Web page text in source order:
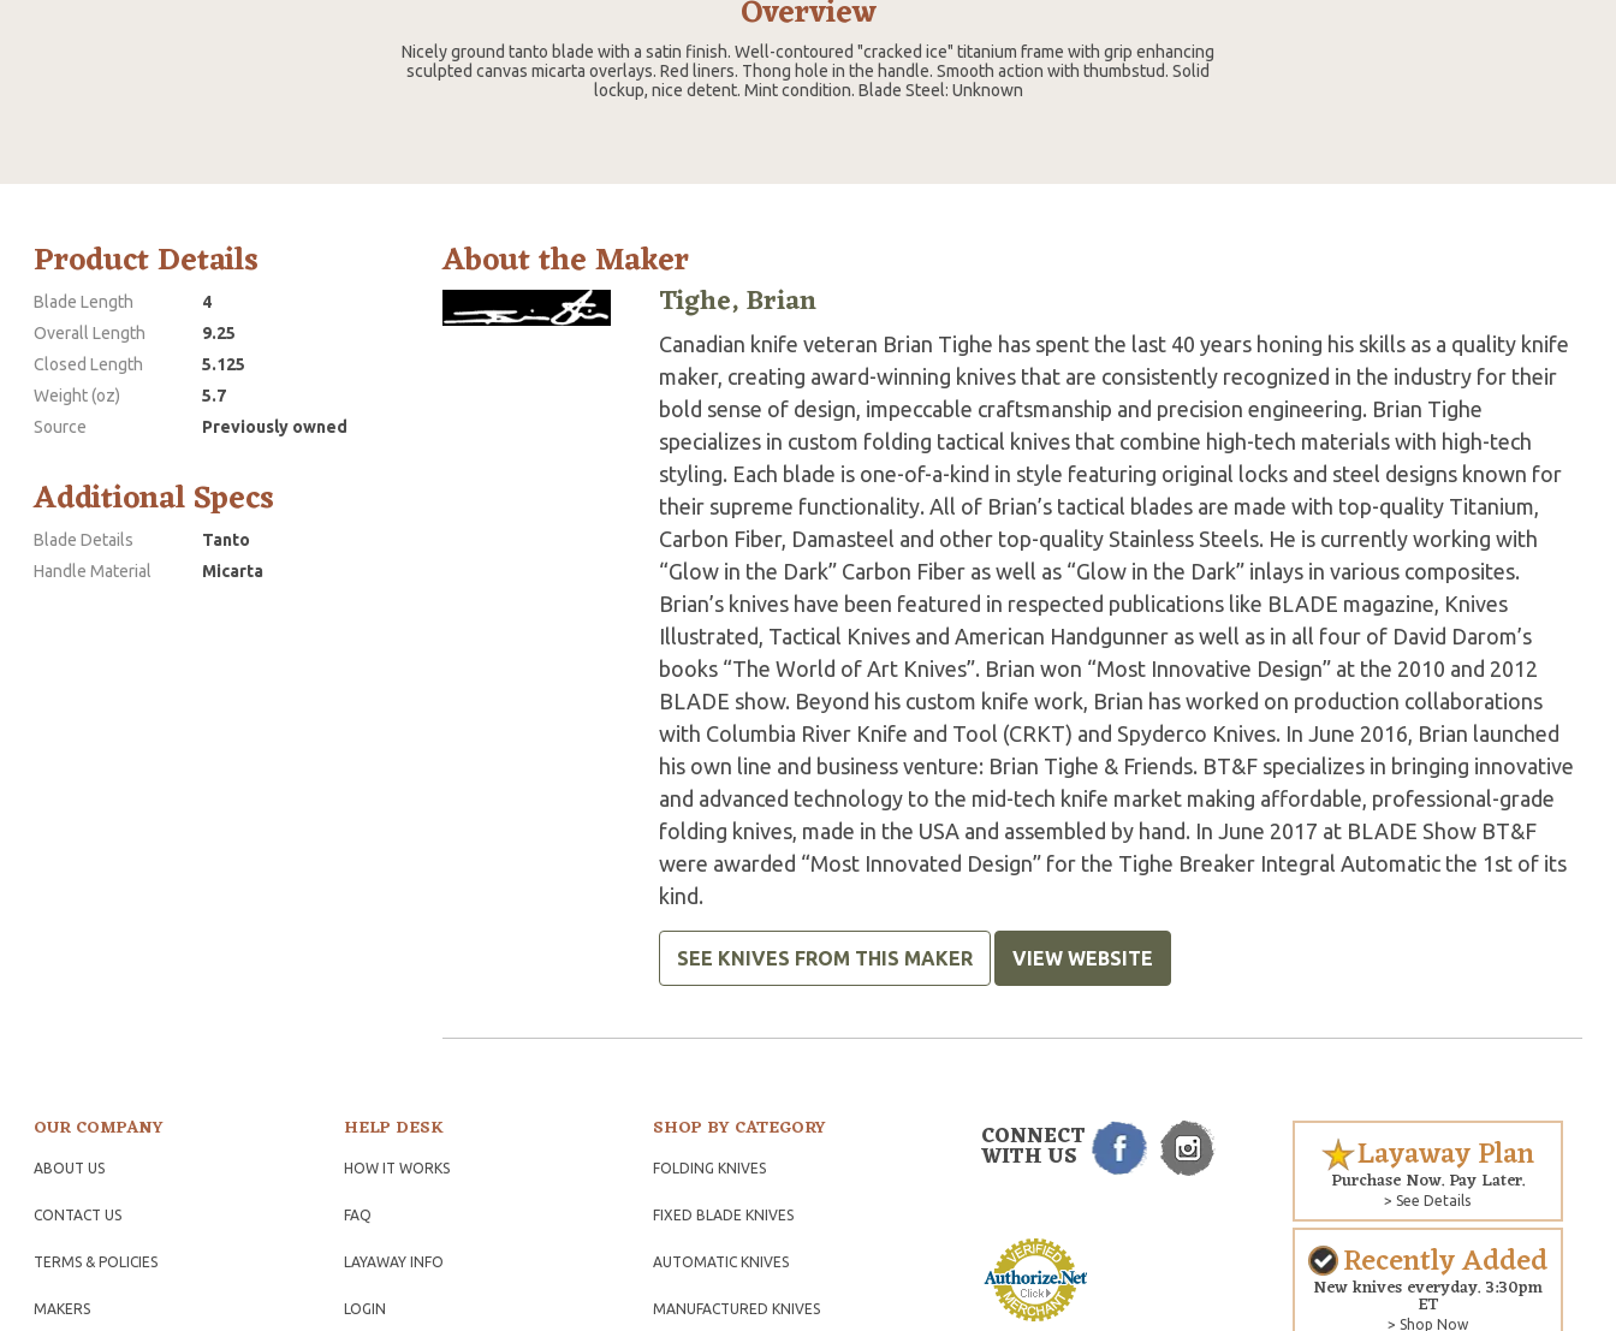
Overview
Nicely ground tanto blade with a satin finish. Well-contoured "cracked ice" titanium frame with grip enhancing
sculpted canvas micarta overlays. Red liners. Thong hole in the handle. Smooth action with thumbstud. Solid
lockup, nice detent. Mint condition. Blade Steel: Unknown
Product Details
Blade Length
4
Overall Length
9.25
Closed Length
5.125
Weight (oz)
5.7
Source
Previously owned
Additional Specs
Blade Details
Tanto
Handle Material
Micarta
About the Maker
Tighe, Brian
Canadian knife veteran Brian Tighe has spent the last 40 years honing his skills as a quality knife
maker, creating award-winning knives that are consistently recognized in the industry for their
bold sense of design, impeccable craftsmanship and precision engineering. Brian Tighe
specializes in custom folding tactical knives that combine high-tech materials with high-tech
styling. Each blade is one-of-a-kind in style featuring original locks and steel designs known for
their supreme functionality. All of Brian’s tactical blades are made with top-quality Titanium,
Carbon Fiber, Damasteel and other top-quality Stainless Steels. He is currently working with
“Glow in the Dark” Carbon Fiber as well as “Glow in the Dark” inlays in various composites.
Brian’s knives have been featured in respected publications like BLADE magazine, Knives
Illustrated, Tactical Knives and American Handgunner as well as in all four of David Darom’s
books “The World of Art Knives”. Brian won “Most Innovative Design” at the 2010 and 2012
BLADE show. Beyond his custom knife work, Brian has worked on production collaborations
with Columbia River Knife and Tool (CRKT) and Spyderco Knives. In June 2016, Brian launched
his own line and business venture: Brian Tighe & Friends. BT&F specializes in bringing innovative
and advanced technology to the mid-tech knife market making affordable, professional-grade
folding knives, made in the USA and assembled by hand. In June 2017 at BLADE Show BT&F
were awarded “Most Innovated Design” for the Tighe Breaker Integral Automatic the 1st of its
kind.
SEE KNIVES FROM THIS MAKER VIEW WEBSITE
OUR COMPANY
ABOUT US
CONTACT US
TERMS & POLICIES
MAKERS
HELP DESK
HOW IT WORKS
FAQ
LAYAWAY INFO
LOGIN
SHOP BY CATEGORY
FOLDING KNIVES
FIXED BLADE KNIVES
AUTOMATIC KNIVES
MANUFACTURED KNIVES
CONNECT
WITH US Layaway Plan
Purchase Now. Pay Later.
> See Details
Recently Added
New knives everyday. 3:30pm
ET
> Shop Now